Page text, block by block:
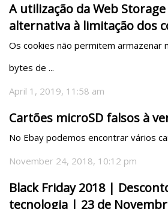
A utilização da Web
alternativa à limitação dos
Os cookies não permitem armazenar
bytes de ...
April 1, 2019, 11:58 am
Cartões microSD falsos à
No Ebay podemos encontrar vários
November 24, 2018, 10:12 pm
Black Friday 2018 |
tecnologia | 23 de